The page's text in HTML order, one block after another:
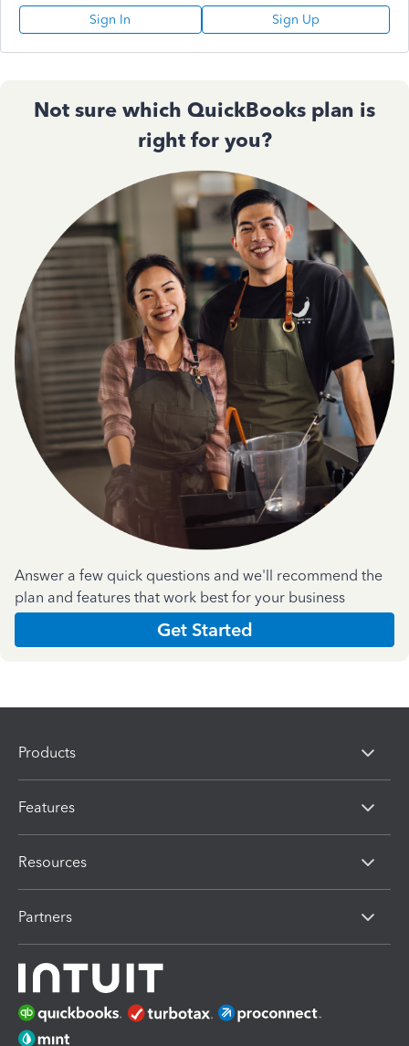
Sign In Sign Up
Not sure which QuickBooks plan is
right for you?
Answer a few quick questions and we'll recommend the
plan and features that work best for your business
Get Started
Products
Features
Resources
Partners